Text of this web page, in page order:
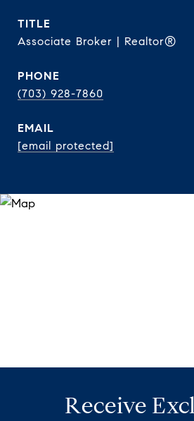
TITLE
Associate Broker | Realtor®
PHONE
(703) 928-7860
EMAIL
[email protected]
Receive